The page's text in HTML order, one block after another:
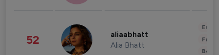
52 aliaabhatt
Alia Bhatt